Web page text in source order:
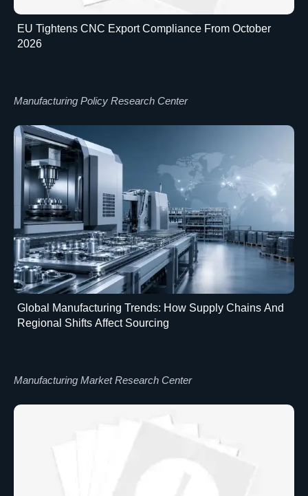
EU Tightens CNC Export Compliance From October
2026
Manufacturing Policy Research Center
Global Manufacturing Trends: How Supply Chains And
Regional Shifts Affect Sourcing
Manufacturing Market Research Center